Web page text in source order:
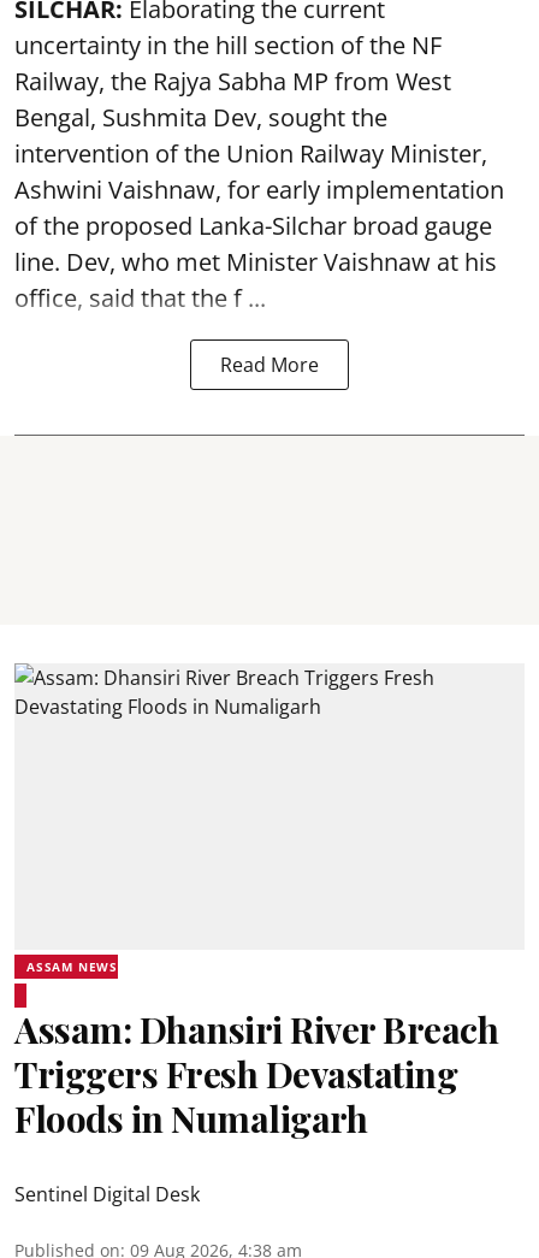
SILCHAR: Elaborating the current
uncertainty in the hill section of the NF
Railway, the Rajya Sabha MP from West
Bengal, Sushmita Dev, sought the
intervention of the Union Railway Minister,
Ashwini Vaishnaw, for early implementation
of the proposed Lanka-Silchar broad gauge
line. Dev, who met Minister Vaishnaw at his
office, said that the f ...
Read More
ASSAM NEWS
Assam: Dhansiri River Breach
Triggers Fresh Devastating
Floods in Numaligarh
Sentinel Digital Desk
Published on: 09 Aug 2026, 4:38 am